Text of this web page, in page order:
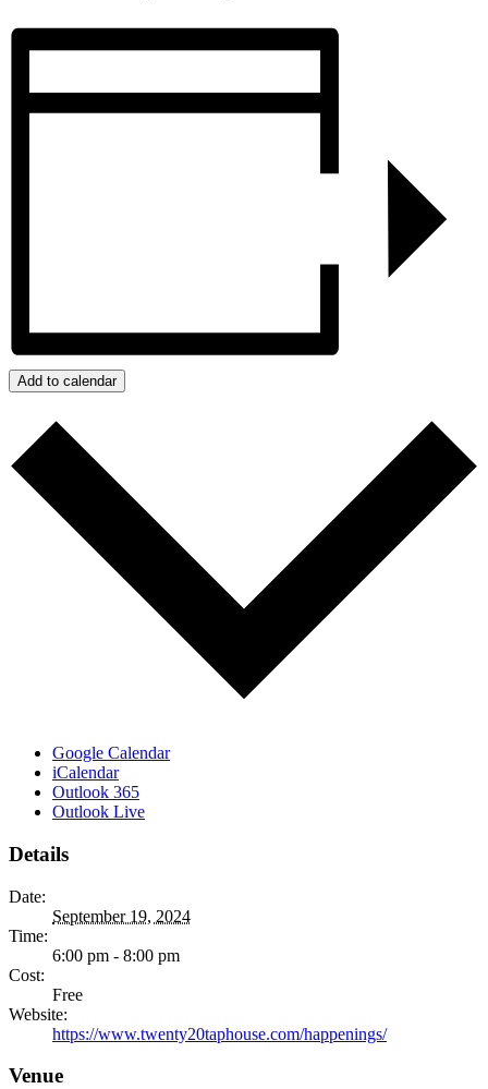
Add to calendar
Google Calendar
iCalendar
Outlook 365
Outlook Live
Details
Date:
September 19, 2024
Time:
6:00 pm - 8:00 pm
Cost:
Free
Website:
https://www.twenty20taphouse.com/happenings/
Venue